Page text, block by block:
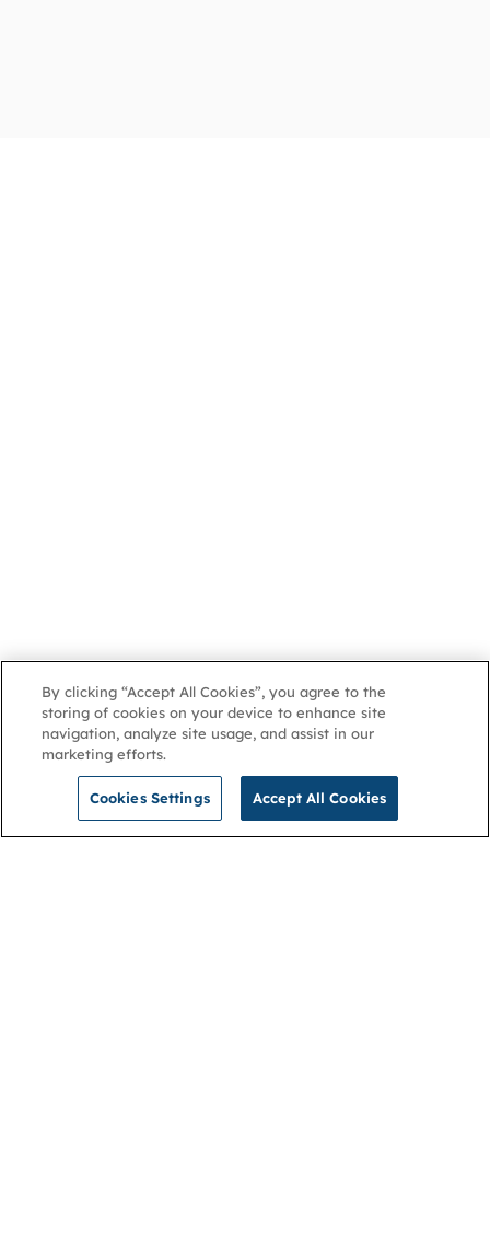
By clicking “Accept All Cookies”, you agree to the
storing of cookies on your device to enhance site
navigation, analyze site usage, and assist in our
marketing efforts.
Cookies Settings Accept All Cookies